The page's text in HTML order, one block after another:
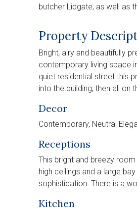
butcher Lidgate, as well as
Property
Bright, airy and beautifully
contemporary living space
quiet residential street this
into the building, then all on
Decor
Contemporary, Neutral
Receptions
This bright and breezy
high ceilings and a large
sophistication. There is a
Kitchen